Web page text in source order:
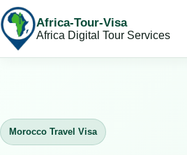
Africa-Tour-Visa
Africa Digital Tour Services
Morocco Travel Visa